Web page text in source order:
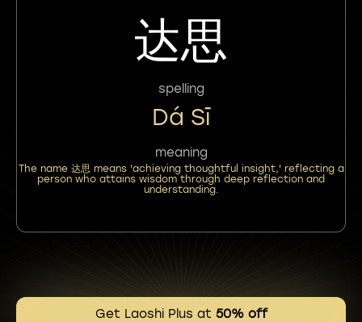
达思
spelling
Dá Sī
meaning
The name 达思 means 'achieving thoughtful insight,' reflecting a
person who attains wisdom through deep reflection and
understanding.
Get Laoshi Plus at 50% off